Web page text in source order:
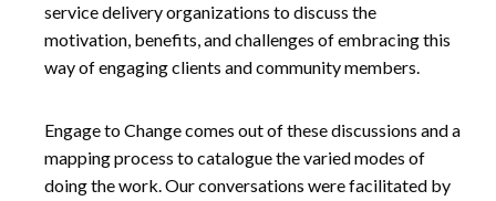
service delivery organizations to discuss the
motivation, benefits, and challenges of embracing this
way of engaging clients and community members.
Engage to Change comes out of these discussions and a
mapping process to catalogue the varied modes of
doing the work. Our conversations were facilitated by